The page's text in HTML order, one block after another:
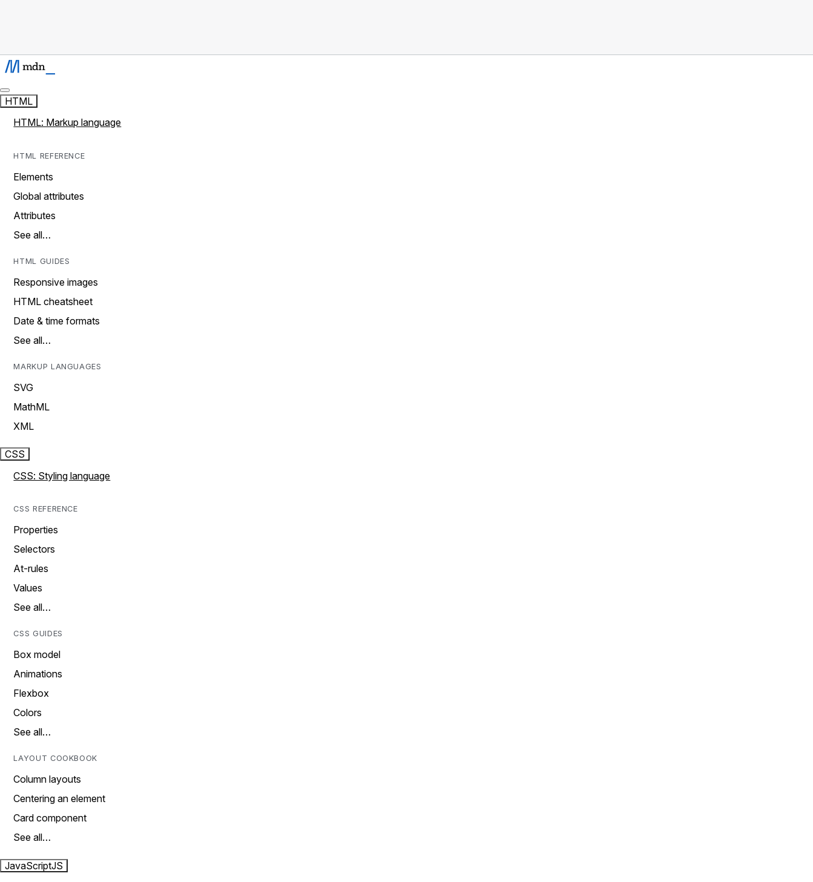
HTML
HTML: Markup language
HTML REFERENCE
Elements
Global attributes
Attributes
See all…
HTML GUIDES
Responsive images
HTML cheatsheet
Date & time formats
See all…
MARKUP LANGUAGES
SVG
MathML
XML
CSS
CSS: Styling language
CSS REFERENCE
Properties
Selectors
At-rules
Values
See all…
CSS GUIDES
Box model
Animations
Flexbox
Colors
See all…
LAYOUT COOKBOOK
Column layouts
Centering an element
Card component
See all…
JavaScriptJS